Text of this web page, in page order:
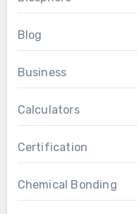
Blog
Business
Calculators
Certification
Chemical Bonding